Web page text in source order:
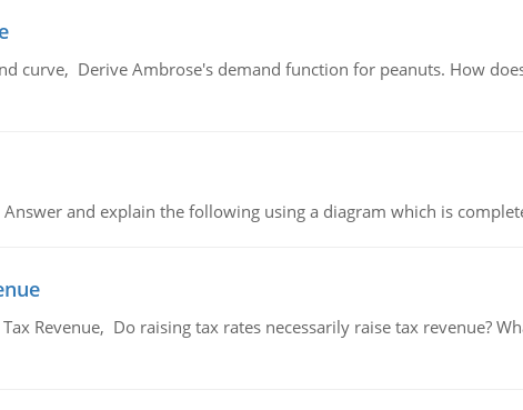
curve, Derive Ambrose's demand function for peanuts. How
and explain the following using a diagram which is
Revenue, Do raising tax rates necessarily raise tax revenue?